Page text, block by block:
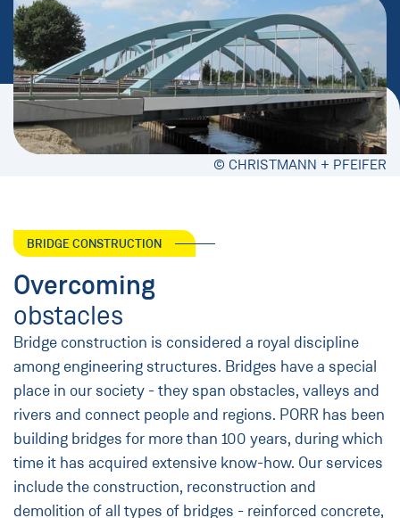
© CHRISTMANN + PFEIFER
BRIDGE CONSTRUCTION
Overcoming
obstacles
Bridge construction is considered a royal discipline
among engineering structures. Bridges have a special
place in our society - they span obstacles, valleys and
rivers and connect people and regions. PORR has been
building bridges for more than 100 years, during which
time it has acquired extensive know-how. Our services
include the construction, reconstruction and
demolition of all types of bridges - reinforced concrete,